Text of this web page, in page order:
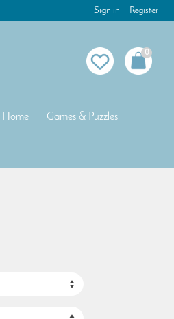
Sign in Register
0
Home Games & Puzzles